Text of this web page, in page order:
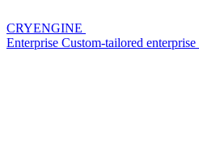
CRYENGINE
Enterprise Custom-tailored